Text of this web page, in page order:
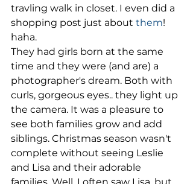
travling walk in closet. I even did a
shopping post just about them!
haha.
They had girls born at the same
time and they were (and are) a
photographer's dream. Both with
curls, gorgeous eyes.. they light up
the camera. It was a pleasure to
see both families grow and add
siblings. Christmas season wasn't
complete without seeing Leslie
and Lisa and their adorable